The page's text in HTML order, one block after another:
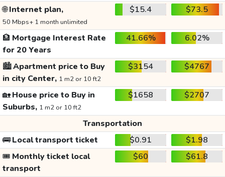
🌐Internet plan,
50 Mbps+ 1 month unlimited
$15.4 $73.5
🏦 Mortgage Interest Rate
for 20 Years
41.66% 6.02%
🏙️Apartment price to Buy
in city Center, 1 m2 or 10 ft2
$3154 $4767
🏡House price to Buy in
Suburbs, 1 m2 or 10 ft2
$1658 $2707
Transportation
🚌Local transport ticket $0.91
$1.98
🎟️ Monthly ticket local
transport
$60 $61.8